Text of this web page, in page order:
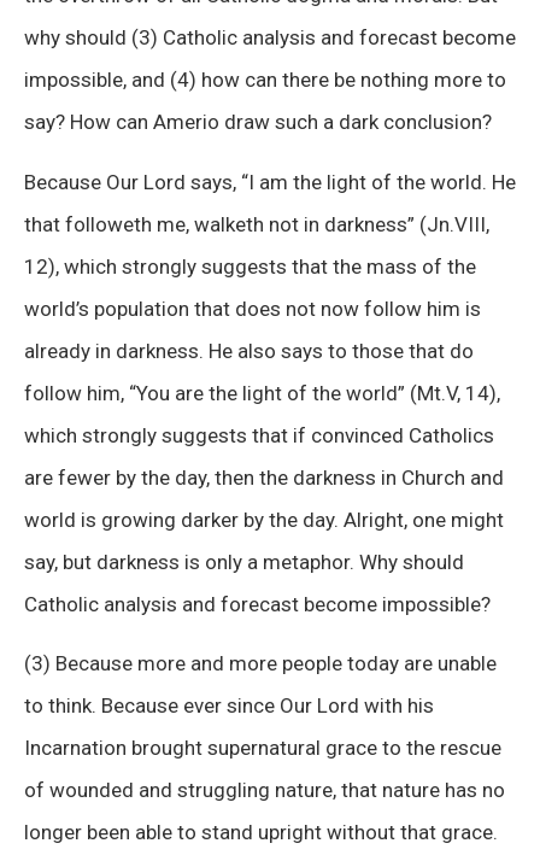
why should (3) Catholic analysis and forecast become
impossible, and (4) how can there be nothing more to
say? How can Amerio draw such a dark conclusion?
Because Our Lord says, “I am the light of the world. He
that followeth me, walketh not in darkness” (Jn.VIII,
12), which strongly suggests that the mass of the
world’s population that does not now follow him is
already in darkness. He also says to those that do
follow him, “You are the light of the world” (Mt.V, 14),
which strongly suggests that if convinced Catholics
are fewer by the day, then the darkness in Church and
world is growing darker by the day. Alright, one might
say, but darkness is only a metaphor. Why should
Catholic analysis and forecast become impossible?
(3) Because more and more people today are unable
to think. Because ever since Our Lord with his
Incarnation brought supernatural grace to the rescue
of wounded and struggling nature, that nature has no
longer been able to stand upright without that grace.